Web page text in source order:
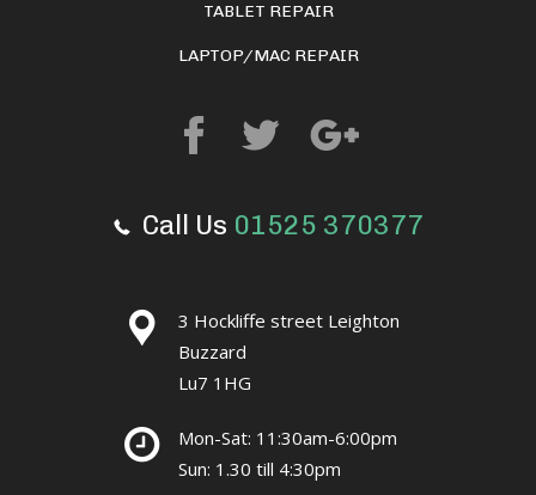
TABLET REPAIR
LAPTOP/MAC REPAIR
Call Us 01525 370377
3 Hockliffe street Leighton
Buzzard
Lu7 1HG
Mon-Sat: 11:30am-6:00pm
Sun: 1.30 till 4:30pm